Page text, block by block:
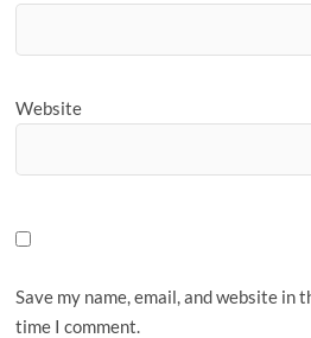
Website
Save my name, email, and website in
time I comment.